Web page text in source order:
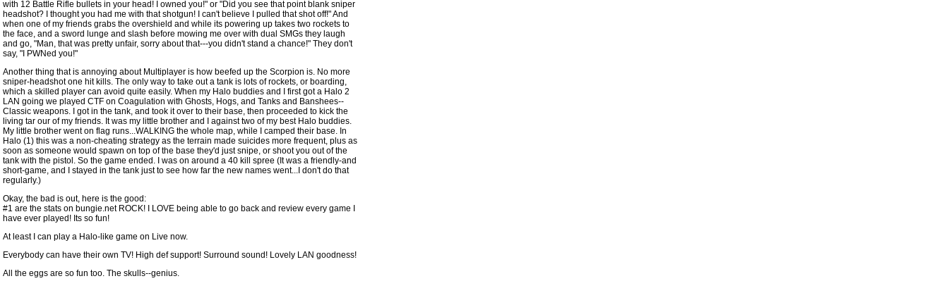
with 12 Battle Rifle bullets in your head! I owned you!" or "Did you see that point blank sniper
headshot? I thought you had me with that shotgun! I can't believe I pulled that shot off!" And
when one of my friends grabs the overshield and while its powering up takes two rockets to
the face, and a sword lunge and slash before mowing me over with dual SMGs they laugh
and go, "Man, that was pretty unfair, sorry about that---you didn't stand a chance!" They don't
say, "I PWNed you!"
Another thing that is annoying about Multiplayer is how beefed up the Scorpion is. No more
sniper-headshot one hit kills. The only way to take out a tank is lots of rockets, or boarding,
which a skilled player can avoid quite easily. When my Halo buddies and I first got a Halo 2
LAN going we played CTF on Coagulation with Ghosts, Hogs, and Tanks and Banshees--
Classic weapons. I got in the tank, and took it over to their base, then proceeded to kick the
living tar our of my friends. It was my little brother and I against two of my best Halo buddies.
My little brother went on flag runs...WALKING the whole map, while I camped their base. In
Halo (1) this was a non-cheating strategy as the terrain made suicides more frequent, plus as
soon as someone would spawn on top of the base they'd just snipe, or shoot you out of the
tank with the pistol. So the game ended. I was on around a 40 kill spree (It was a friendly-and
short-game, and I stayed in the tank just to see how far the new names went...I don't do that
regularly.)
Okay, the bad is out, here is the good:
#1 are the stats on bungie.net ROCK! I LOVE being able to go back and review every game I
have ever played! Its so fun!
At least I can play a Halo-like game on Live now.
Everybody can have their own TV! High def support! Surround sound! Lovely LAN goodness!
All the eggs are so fun too. The skulls--genius.